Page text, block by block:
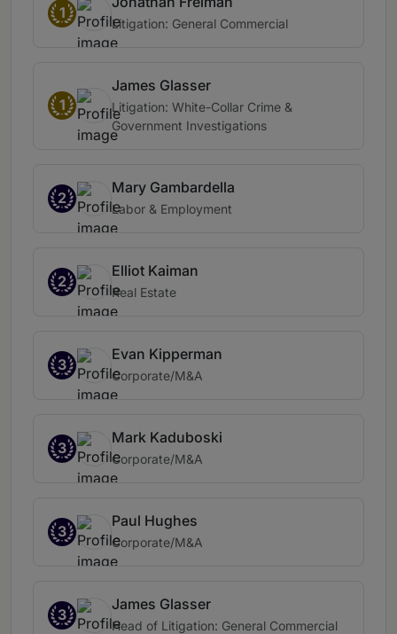
1
Litigation: General Commercial
1
James Glasser
Litigation: White-Collar Crime &
Government Investigations
2
Mary Gambardella
Labor & Employment
2
Elliot Kaiman
Real Estate
3
Evan Kipperman
Corporate/M&A
3
Mark Kaduboski
Corporate/M&A
3
Paul Hughes
Corporate/M&A
3
James Glasser
Head of Litigation: General Commercial